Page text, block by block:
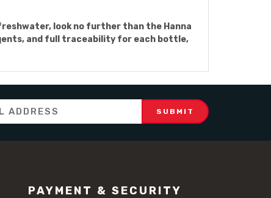
look no further than the Hanna
and full traceability for each bottle,
PAYMENT & SECURITY